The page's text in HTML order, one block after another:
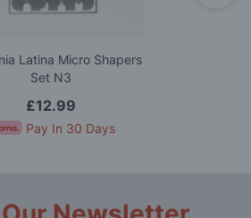
Latina Micro Shapers
Set N3
£12.99
Pay In 30 Days